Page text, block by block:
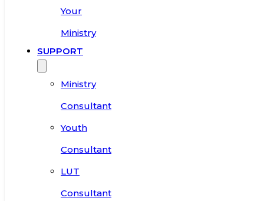
Your
Ministry
SUPPORT
Ministry
Consultant
Youth
Consultant
LUT
Consultant